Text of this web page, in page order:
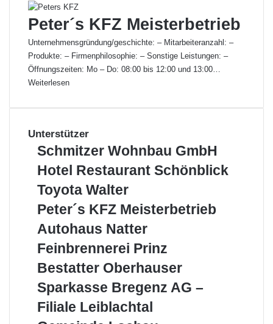
Peter´s KFZ Meisterbetrieb
Unternehmensgründung/geschichte: – Mitarbeiteranzahl: –
Produkte: – Firmenphilosophie: – Sonstige Leistungen: –
Öffnungszeiten: Mo – Do: 08:00 bis 12:00 und 13:00…
Weiterlesen
Unterstützer
S
h
m
z
W
o
h
n
b
Schmitzer Wohnbau GmbH
H
e
R
e
a
u
a
Hotel Restaurant Schönblick
T
y
o
a
W
l
t
e
Toyota Walter
P
t
e
s
F
Z
Peter´s KFZ Meisterbetrieb
A
t
o
a
u
Autohaus Natter
F
i
n
e
Feinbrennerei Prinz
B
s
t
Bestatter Oberhauser
S
a
Sparkasse Bregenz AG –
Filiale Leiblachtal